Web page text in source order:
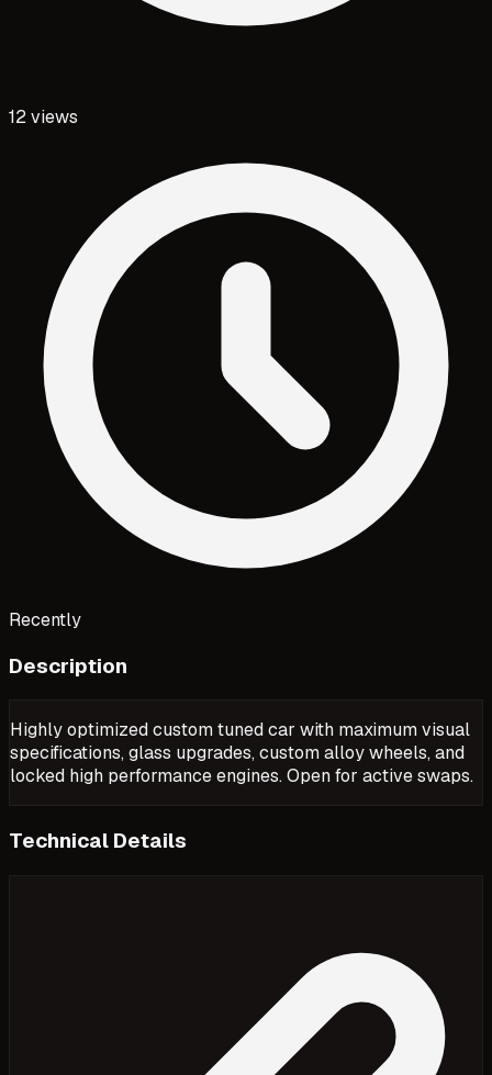
12views
Recently
Description
Highly optimized custom tuned car with maximum visual
specifications, glass upgrades, custom alloy wheels, and
locked high performance engines. Open for active swaps.
Technical Details